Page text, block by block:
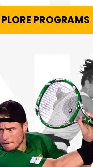
PROGRAMS